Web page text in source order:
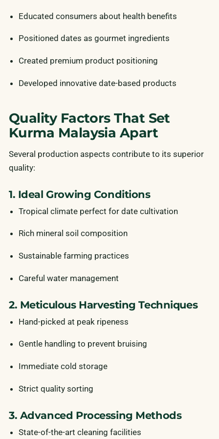
Educated consumers about health benefits
Positioned dates as gourmet ingredients
Created premium product positioning
Developed innovative date-based products
Quality Factors That Set
Kurma Malaysia Apart
Several production aspects contribute to its superior
quality:
1. Ideal Growing Conditions
Tropical climate perfect for date cultivation
Rich mineral soil composition
Sustainable farming practices
Careful water management
2. Meticulous Harvesting Techniques
Hand-picked at peak ripeness
Gentle handling to prevent bruising
Immediate cold storage
Strict quality sorting
3. Advanced Processing Methods
State-of-the-art cleaning facilities